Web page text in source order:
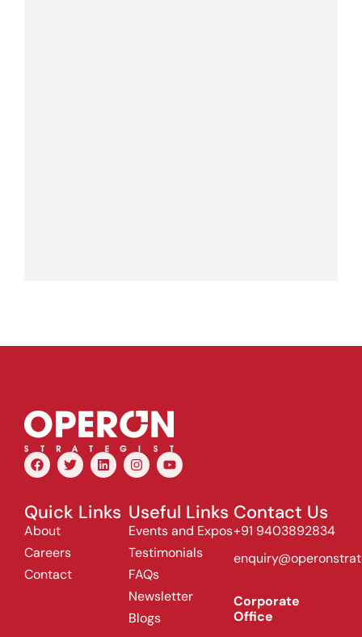
Quick Links
About
Careers
Contact
Useful Links
Events and Expos
Testimonials
FAQs
Newsletter
Blogs
Contact Us
+91 9403892834
Corporate
Office